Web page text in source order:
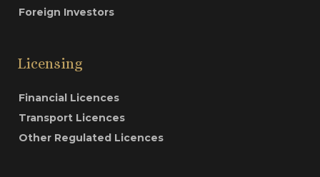
Foreign Investors
Licensing
Financial Licences
Transport Licences
Other Regulated Licences